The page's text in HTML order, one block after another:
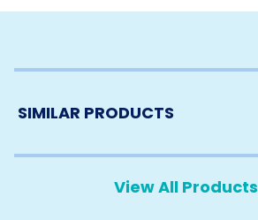
View All Products